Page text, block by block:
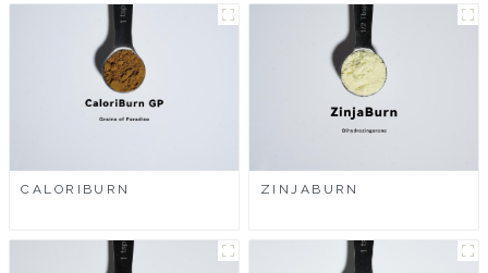
CALORIBURN ZINJABURN